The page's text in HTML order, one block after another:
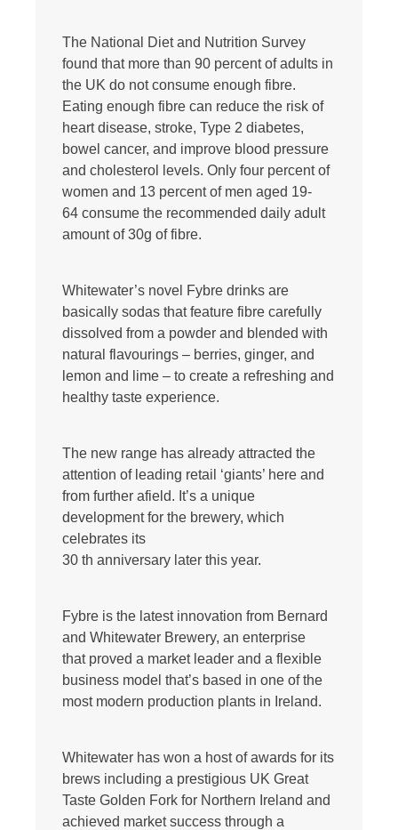
The National Diet and Nutrition Survey
found that more than 90 percent of adults in
the UK do not consume enough fibre.
Eating enough fibre can reduce the risk of
heart disease, stroke, Type 2 diabetes,
bowel cancer, and improve blood pressure
and cholesterol levels. Only four percent of
women and 13 percent of men aged 19-
64 consume the recommended daily adult
amount of 30g of fibre.
Whitewater’s novel Fybre drinks are
basically sodas that feature fibre carefully
dissolved from a powder and blended with
natural flavourings – berries, ginger, and
lemon and lime – to create a refreshing and
healthy taste experience.
The new range has already attracted the
attention of leading retail ‘giants’ here and
from further afield. It’s a unique
development for the brewery, which
celebrates its
30 th anniversary later this year.
Fybre is the latest innovation from Bernard
and Whitewater Brewery, an enterprise
that proved a market leader and a flexible
business model that’s based in one of the
most modern production plants in Ireland.
Whitewater has won a host of awards for its
brews including a prestigious UK Great
Taste Golden Fork for Northern Ireland and
achieved market success through a